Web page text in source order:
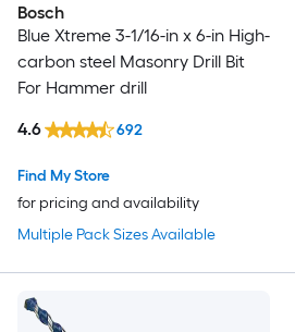
Bosch
Blue Xtreme 3-1/16-in x 6-in High-
carbon steel Masonry Drill Bit
For Hammer drill
Multiple Pack Sizes Available
Find My Store
for pricing and availability
4.6 692